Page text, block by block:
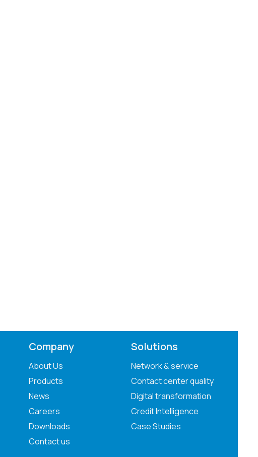
Company
About Us
Products
News
Careers
Downloads
Contact us
Solutions
Network & service
Contact center quality
Digital transformation
Credit Intelligence
Case Studies